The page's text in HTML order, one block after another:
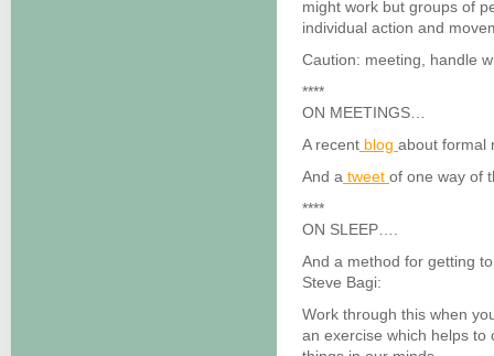
might work but groups of
individual action and
Caution: meeting, handle
****
ON MEETINGS…
A recent blog about formal
And a tweet of one way of
****
ON SLEEP….
And a method for getting
Steve Bagi:
Work through this when
an exercise which helps to